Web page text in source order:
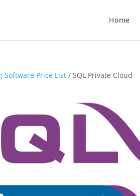
Home
Software Price List / SQL Private Cloud